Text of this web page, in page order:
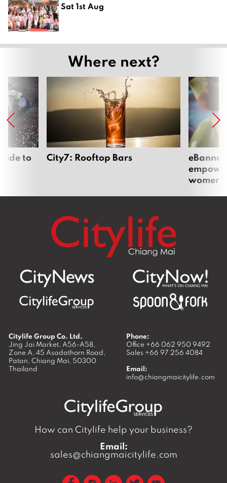
Sat 1st Aug
Where next?
to City7: Rooftop Bars
women
Citylife Group Co. Ltd.
Jing Jai Market, A56-A58,
Zone A, 45 Asadathorn Road,
Patan, Chiang Mai, 50300
Thailand
Phone:
Office +66 062 950 9492
Sales +66 97 256 4084
Email:
info@chiangmaicitylife.com
How can Citylife help your business?
Email:
sales@chiangmaicitylife.com